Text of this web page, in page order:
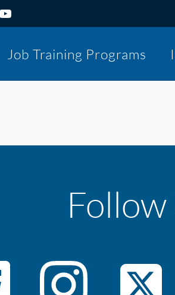
Job Training Programs
Follow